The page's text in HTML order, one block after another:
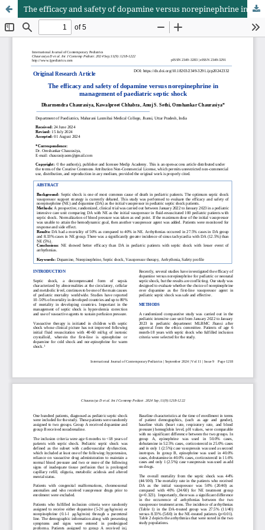
The efficacy and safety of dopamine versus norepinephrine in management of paediatric septic shock